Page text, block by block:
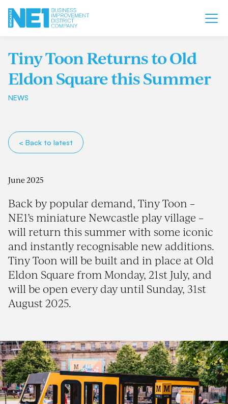
Tiny Toon Returns to Old
Eldon Square this Summer
NEWS
< Back to latest
June 2025
Back by popular demand, Tiny Toon –
NE1’s miniature Newcastle play village –
will return this summer with some iconic
and instantly recognisable new additions.
Tiny Toon will be built and in place at Old
Eldon Square from Monday, 21st July, and
will be open every day until Sunday, 31st
August 2025.